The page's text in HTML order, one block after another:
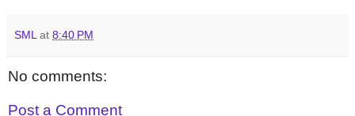
SML at 8:40 PM
No comments:
Post a Comment